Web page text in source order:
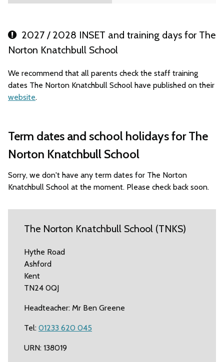
2027 / 2028 INSET and training days for The
Norton Knatchbull School
We recommend that all parents check the staff training
dates The Norton Knatchbull School have published on their
website.
Term dates and school holidays for The
Norton Knatchbull School
Sorry, we don't have any term dates for The Norton
Knatchbull School at the moment. Please check back soon.
The Norton Knatchbull School (TNKS)
Hythe Road
Ashford
Kent
TN24 0QJ
Headteacher: Mr Ben Greene
Tel: 01233 620 045
URN: 138019